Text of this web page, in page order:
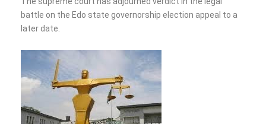
battle on the Edo state governorship election appeal to a
later date.